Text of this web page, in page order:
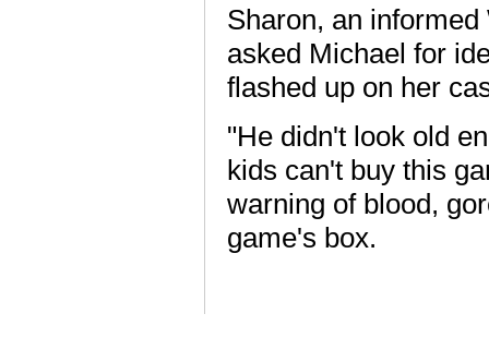
Sharon, an
asked Michael for
flashed up on her
"He didn't look old
kids can't buy this
warning of blood,
game's box.